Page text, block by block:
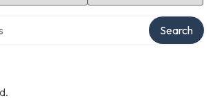
Search